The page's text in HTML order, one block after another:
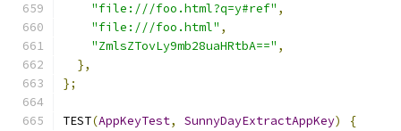
"file:///foo.html?q=y#ref" ,
"file:///foo.html" ,
"ZmlsZTovLy9mb28uaHRtbA==" ,
},
};
TEST(AppKeyTest, SunnyDayExtractAppKey)
{